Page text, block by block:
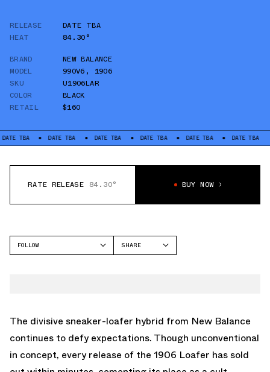
RELEASE
DATE TBA
HEAT
84.30°
BRAND
NEW BALANCE
MODEL
990V6 , 1906
SKU
U1906LAR
COLOR
BLACK
RETAIL
$160
DATE TBA DATE TBA DATE TBA DATE TBA DATE TBA DATE TBA
RATE RELEASE 84.30° BUY NOW
FOLLOW
SHARE
The divisive sneaker-loafer hybrid from New Balance
continues to defy expectations. Though unconventional
in concept, every release of the 1906 Loafer has sold